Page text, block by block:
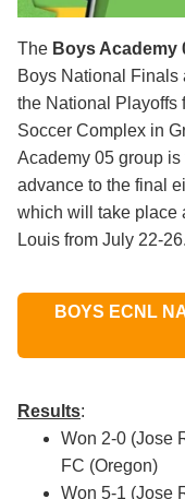
The Boys Academy
Boys National Finals
the National Playoffs
Soccer Complex in
Academy 05 group
advance to the final
which will take place
Louis from July 22-26.
BOYS ECNL
Results:
Won 2-0 (Jose
FC (Oregon)
Won 5-1 (Jose